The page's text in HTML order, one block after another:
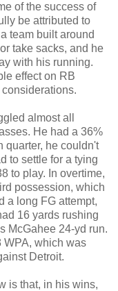
of the success of
be attributed to
team built around
take sacks, and he
with his running.
effect on RB
almost all
He had a 36%
quarter, he couldn't
to settle for a tying
to play. In overtime,
possession, which
a long FG attempt,
16 yards rushing
McGahee 24-yd run.
WPA, which was
Detroit.
is that, in his wins,